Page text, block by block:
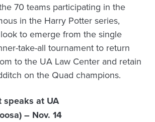
70 teams participating in the
in the Harry Potter series,
to emerge from the single
take-all tournament to return
to the UA Law Center and retain
on the Quad champions.
speaks at UA
– Nov. 14